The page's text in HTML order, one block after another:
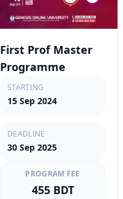
First Prof Master
Programme
STARTING
15 Sep 2024
DEADLINE
30 Sep 2025
PROGRAM FEE
455 BDT